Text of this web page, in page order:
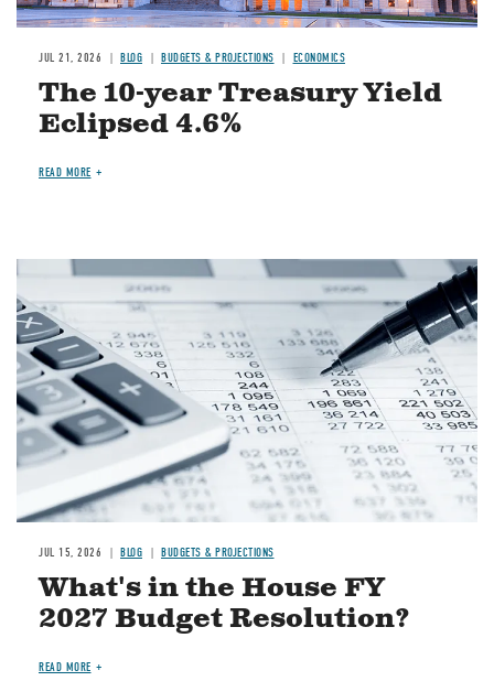
JUL 21, 2026 BLOG BUDGETS & PROJECTIONS ECONOMICS
The 10-year Treasury Yield
Eclipsed 4.6%
READ MORE
Image
JUL 15, 2026 BLOG BUDGETS & PROJECTIONS
What's in the House FY
2027 Budget Resolution?
READ MORE